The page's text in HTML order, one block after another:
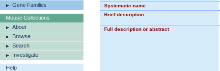
Gene Families
Mouse Collections
About
Browse
Search
Investigate
Help
Systematic name
Brief description
Full description or abstract